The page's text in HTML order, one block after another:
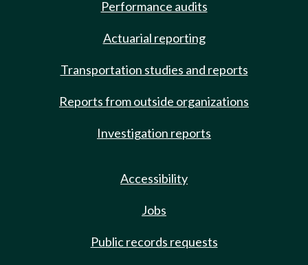
Performance audits
Actuarial reporting
Transportation studies and reports
Reports from outside organizations
Investigation reports
Accessibility
Jobs
Public records requests